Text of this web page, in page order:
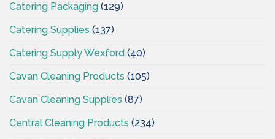
Catering Packaging (129)
Catering Supplies (137)
Catering Supply Wexford (40)
Cavan Cleaning Products (105)
Cavan Cleaning Supplies (87)
Central Cleaning Products (234)